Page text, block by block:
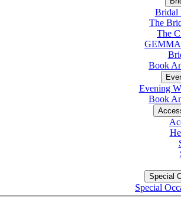
Bridal
The
The
GEMMA
Book
Evening
Book
Special
Special